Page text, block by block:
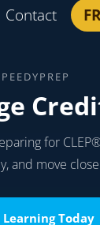
Contact
for
and move
Today